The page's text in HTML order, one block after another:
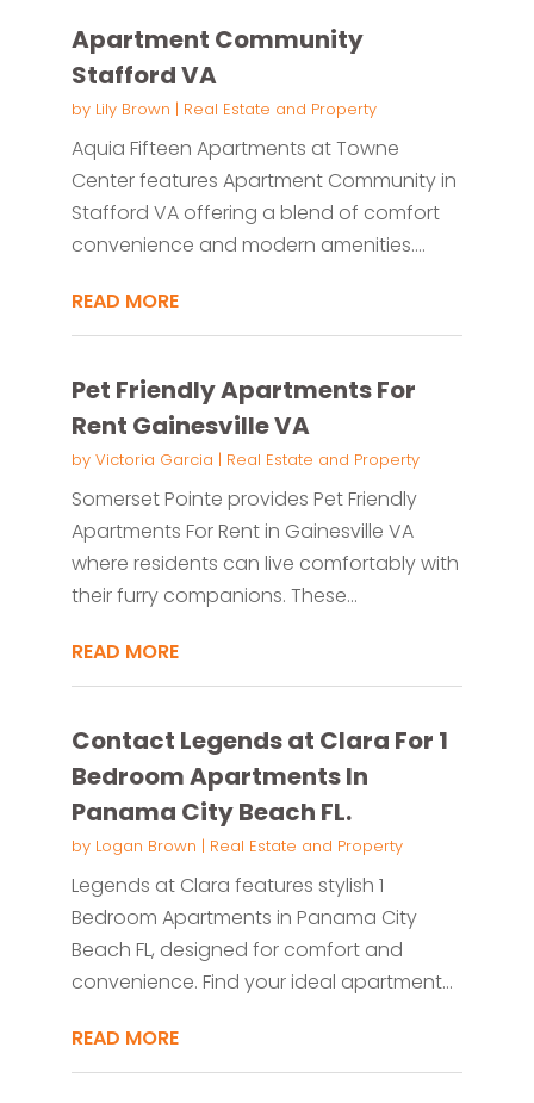
Apartment Community
Stafford VA
by Lily Brown | Real Estate and Property
Aquia Fifteen Apartments at Towne
Center features Apartment Community in
Stafford VA offering a blend of comfort
convenience and modern amenities....
READ MORE
Pet Friendly Apartments For
Rent Gainesville VA
by Victoria Garcia | Real Estate and Property
Somerset Pointe provides Pet Friendly
Apartments For Rent in Gainesville VA
where residents can live comfortably with
their furry companions. These...
READ MORE
Contact Legends at Clara For 1
Bedroom Apartments In
Panama City Beach FL.
by Logan Brown | Real Estate and Property
Legends at Clara features stylish 1
Bedroom Apartments in Panama City
Beach FL, designed for comfort and
convenience. Find your ideal apartment...
READ MORE